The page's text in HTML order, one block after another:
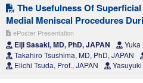
The Usefulness Of
Medial Meniscal Procedures
ePoster Presentation
Eiji Sasaki, MD, PhD, JAPAN
Yuka
Takahiro Tsushima, MD, PhD, JAPAN
Eiichi Tsuda, Prof., JAPAN